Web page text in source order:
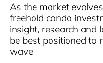
As the market
freehold condo
insight, research and
be best positioned to
wave.